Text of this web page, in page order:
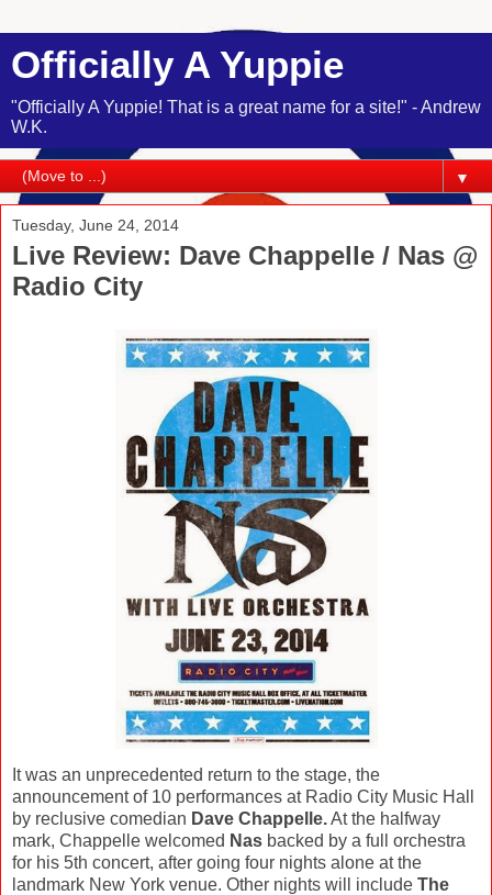
Officially A Yuppie
"Officially A Yuppie! That is a great name for a site!" - Andrew
W.K.
▼
Tuesday, June 24, 2014
Live Review: Dave Chappelle / Nas @
Radio City
It was an unprecedented return to the stage, the
announcement of 10 performances at Radio City Music Hall
by reclusive comedian Dave Chappelle.At the halfway
mark, Chappelle welcomed Nas backed by a full orchestra
for his 5th concert, after going four nights alone at the
landmark New York venue. Other nights will include The